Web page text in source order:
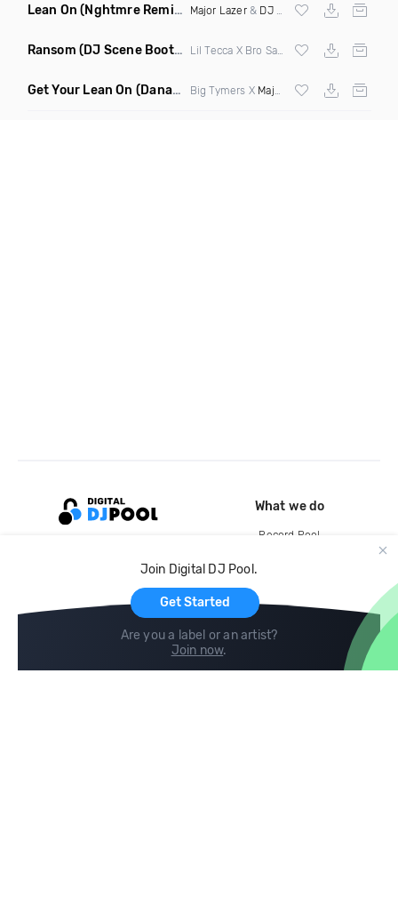
Lean On (Nghtmre Remix) Major Lazer& DJ Snake
Ransom (DJ Scene Bootleg)
Get Your Lean On (Danarchy Mashup) Big Tymers X Major Lazer &DJ Snake
Join Digital DJ Pool.
Get Started
Are you a label or an artist?
Join now.
What we do
Record Pool